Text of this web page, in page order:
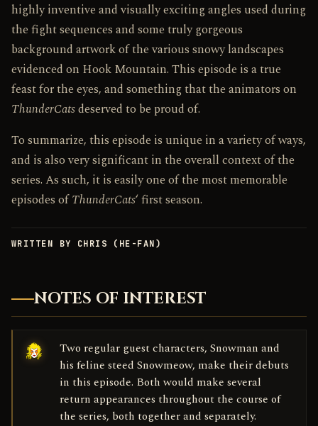
highly inventive and visually exciting angles used during
the fight sequences and some truly gorgeous
background artwork of the various snowy landscapes
evidenced on Hook Mountain. This episode is a true
feast for the eyes, and something that the animators on
ThunderCatsdeserved to be proud of.
To summarize, this episode is unique in a variety of ways,
and is also very significant in the overall context of the
series. As such, it is easily one of the most memorable
episodes ofThunderCats‘ first season.
WRITTEN BY CHRIS (HE-FAN)
NOTES OF INTEREST
Two regular guest characters, Snowman and
his feline steed Snowmeow, make their debuts
in this episode. Both would make several
return appearances throughout the course of
the series, both together and separately.